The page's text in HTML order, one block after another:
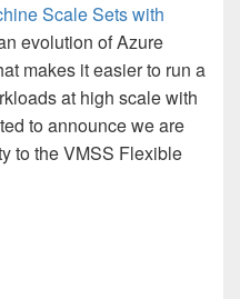
Scale Sets with
evolution of Azure
makes it easier to run a
at high scale with
to announce we are
to the VMSS Flexible